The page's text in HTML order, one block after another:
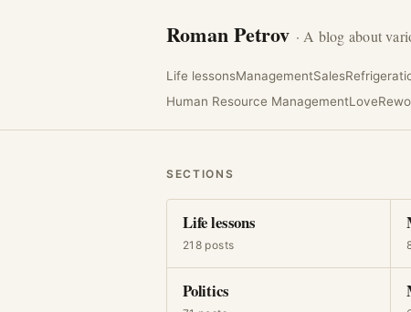
Roman Petrov · A blog about
Life lessonsManagementSales
Human Resource ManagementLove
SECTIONS
Life lessons
218 posts
Politics